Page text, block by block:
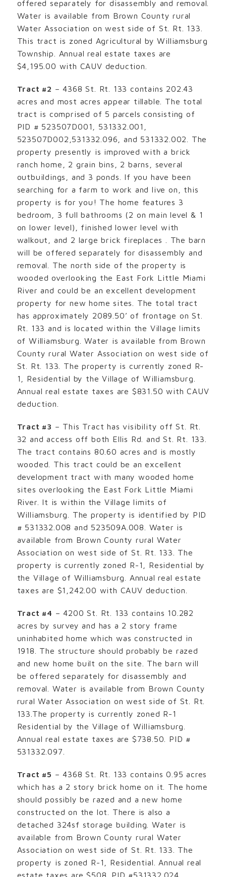
offered separately for disassembly and removal.
Water is available from Brown County rural
Water Association on west side of St. Rt. 133.
This tract is zoned Agricultural by Williamsburg
Township. Annual real estate taxes are
$4,195.00 with CAUV deduction.
Tract #2 – 4368 St. Rt. 133 contains 202.43
acres and most acres appear tillable. The total
tract is comprised of 5 parcels consisting of
PID # 523507D001, 531332.001,
523507D002,531332.096, and 531332.002. The
property presently is improved with a brick
ranch home, 2 grain bins, 2 barns, several
outbuildings, and 3 ponds. If you have been
searching for a farm to work and live on, this
property is for you! The home features 3
bedroom, 3 full bathrooms (2 on main level & 1
on lower level), finished lower level with
walkout, and 2 large brick fireplaces . The barn
will be offered separately for disassembly and
removal. The north side of the property is
wooded overlooking the East Fork Little Miami
River and could be an excellent development
property for new home sites. The total tract
has approximately 2089.50’ of frontage on St.
Rt. 133 and is located within the Village limits
of Williamsburg. Water is available from Brown
County rural Water Association on west side of
St. Rt. 133. The property is currently zoned R-
1, Residential by the Village of Williamsburg.
Annual real estate taxes are $831.50 with CAUV
deduction.
Tract #3 – This Tract has visibility off St. Rt.
32 and access off both Ellis Rd. and St. Rt. 133.
The tract contains 80.60 acres and is mostly
wooded. This tract could be an excellent
development tract with many wooded home
sites overlooking the East Fork Little Miami
River. It is within the Village limits of
Williamsburg. The property is identified by PID
# 531332.008 and 523509A.008. Water is
available from Brown County rural Water
Association on west side of St. Rt. 133. The
property is currently zoned R-1, Residential by
the Village of Williamsburg. Annual real estate
taxes are $1,242.00 with CAUV deduction.
Tract #4 – 4200 St. Rt. 133 contains 10.282
acres by survey and has a 2 story frame
uninhabited home which was constructed in
1918. The structure should probably be razed
and new home built on the site. The barn will
be offered separately for disassembly and
removal. Water is available from Brown County
rural Water Association on west side of St. Rt.
133.The property is currently zoned R-1
Residential by the Village of Williamsburg.
Annual real estate taxes are $738.50. PID #
531332.097.
Tract #5 – 4368 St. Rt. 133 contains 0.95 acres
which has a 2 story brick home on it. The home
should possibly be razed and a new home
constructed on the lot. There is also a
detached 324sf storage building. Water is
available from Brown County rural Water
Association on west side of St. Rt. 133. The
property is zoned R-1, Residential. Annual real
estate taxes are $508. PID #531332.024